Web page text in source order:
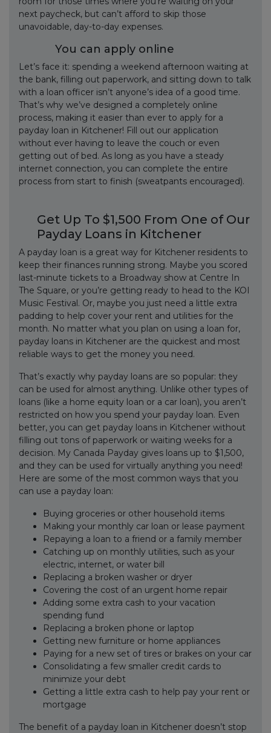
next paycheck, but can’t afford to skip those
unavoidable, day-to-day expenses.
You can apply online
Let’s face it: spending a weekend afternoon waiting at
the bank, filling out paperwork, and sitting down to talk
with a loan officer isn’t anyone’s idea of a good time.
That’s why we’ve designed a completely online
process, making it easier than ever to apply for a
payday loan in Kitchener! Fill out our application
without ever having to leave the couch or even
getting out of bed. As long as you have a steady
internet connection, you can complete the entire
process from start to finish (sweatpants encouraged).
Get Up To $1,500 From One of Our
Payday Loans in Kitchener
A payday loan is a great way for Kitchener residents to
keep their finances running strong. Maybe you scored
last-minute tickets to a Broadway show at Centre In
The Square, or you’re getting ready to head to the KOI
Music Festival. Or, maybe you just need a little extra
padding to help cover your rent and utilities for the
month. No matter what you plan on using a loan for,
payday loans in Kitchener are the quickest and most
reliable ways to get the money you need.
That’s exactly why payday loans are so popular: they
can be used for almost anything. Unlike other types of
loans (like a home equity loan or a car loan), you aren’t
restricted on how you spend your payday loan. Even
better, you can get payday loans in Kitchener without
filling out tons of paperwork or waiting weeks for a
decision. My Canada Payday gives loans up to $1,500,
and they can be used for virtually anything you need!
Here are some of the most common ways that you
can use a payday loan:
Buying groceries or other household items
Making your monthly car loan or lease payment
Repaying a loan to a friend or a family member
Catching up on monthly utilities, such as your
electric, internet, or water bill
Replacing a broken washer or dryer
Covering the cost of an urgent home repair
Adding some extra cash to your vacation
spending fund
Replacing a broken phone or laptop
Getting new furniture or home appliances
Paying for a new set of tires or brakes on your car
Consolidating a few smaller credit cards to
minimize your debt
Getting a little extra cash to help pay your rent or
mortgage
The benefit of a payday loan in Kitchener doesn’t stop